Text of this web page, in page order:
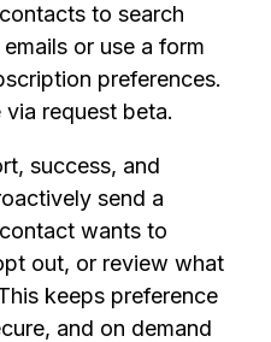
to search
or use a form
preferences.
request beta.
success, and
send a
wants to
out, or review what
keeps preference
and on demand